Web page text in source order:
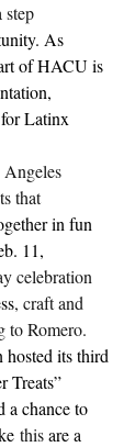
step
As
of HACU is
Latinx
Angeles
that
in fun
11,
celebration
, craft and
to Romero.
hosted its third
Treats”
a chance to
this are a